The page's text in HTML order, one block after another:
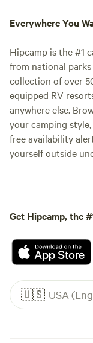
Everywhere You
Hipcamp is the #1
from national
collection of over
equipped RV
anywhere else.
your camping
free availability
yourself outside
Get Hipcamp, the
🇺🇸 USA